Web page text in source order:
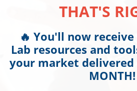
THAT'S
🔥 You'll now receive
Lab resources and
your market delivered
MONTH!